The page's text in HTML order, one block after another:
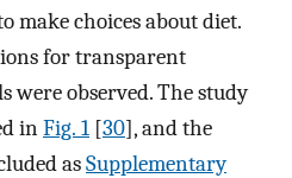
make choices about diet.
for transparent
observed. The study
inFig. 1 [30], and the
asSupplementary